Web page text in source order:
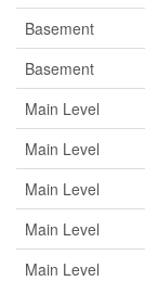
Basement
Basement
Main Level
Main Level
Main Level
Main Level
Main Level